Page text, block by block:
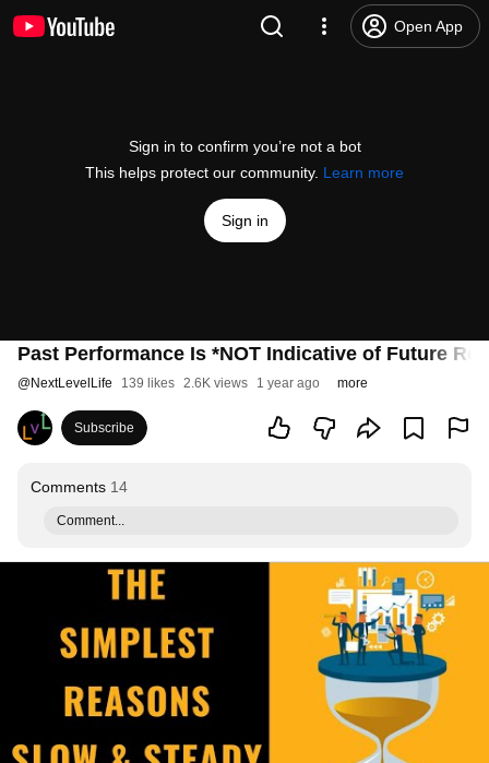
Open App
Sign in to confirm you’re not a bot
This helps protect our community. Learn more
Sign in
Past Performance Is *NOT Indicative of Future
@NextLevelLife 139 likes 2.6K views 1 year ago more
Subscribe
Comments 14
Comment...